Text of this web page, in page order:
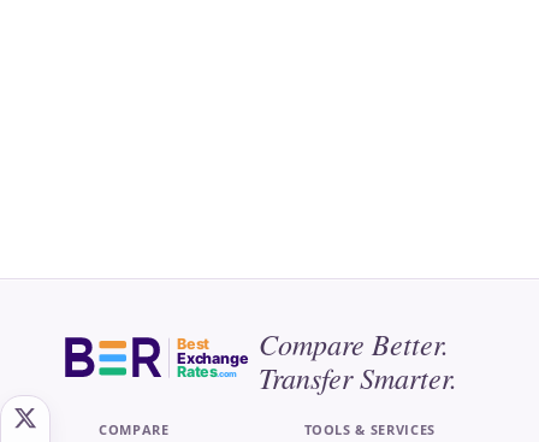
Best
Exchange
Rates.com
Compare Better.
Transfer Smarter.
COMPARE TOOLS & SERVICES